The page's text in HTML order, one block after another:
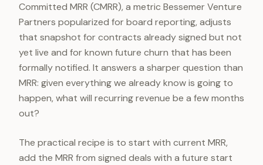
Committed MRR (CMRR), a metric Bessemer Venture
Partners popularized for board reporting, adjusts
that snapshot for contracts already signed but not
yet live and for known future churn that has been
formally notified. It answers a sharper question than
MRR: given everything we already know is going to
happen, what will recurring revenue be a few months
out?
The practical recipe is to start with current MRR,
add the MRR from signed deals with a future start